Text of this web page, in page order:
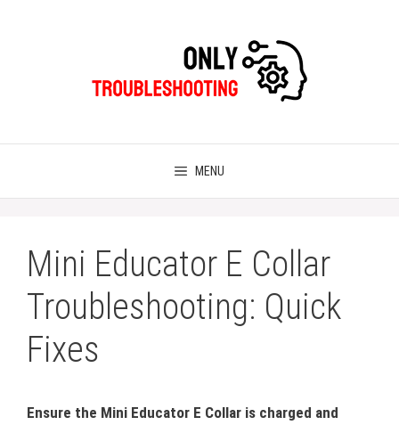
MENU
Mini Educator E Collar
Troubleshooting: Quick
Fixes
Ensure the Mini Educator E Collar is charged and